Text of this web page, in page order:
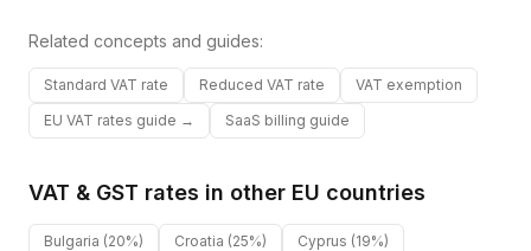
Related concepts and guides:
Standard VAT rate Reduced VAT rate
VAT exemption
EU VAT rates guide →
SaaS billing guide
VAT & GST rates in other EU countries
Bulgaria (20%) Croatia (25%) Cyprus (19%)